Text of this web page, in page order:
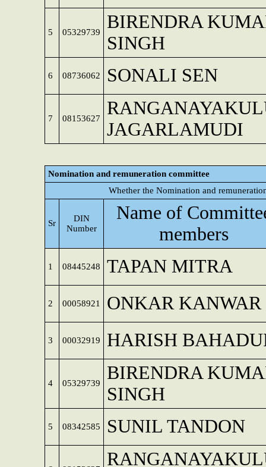
5 05329739
BIRENDRA
SINGH
6 08736062 SONALI SEN
7 08153627
JAGARLAMUDI
Nomination and remuneration committee
Whether the Nomination and
Sr
DIN
Number
Name of
members
1 08445248 TAPAN MITRA
2 00058921 ONKAR KANWAR
3 00032919 HARISH
4 05329739
BIRENDRA
SINGH
5 08342585 SUNIL TANDON